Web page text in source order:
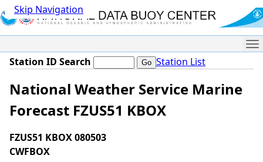
Skip Navigation
Station ID Search Station List
National Weather Service Marine
Forecast FZUS51 KBOX
FZUS51 KBOX 080503
CWFBOX